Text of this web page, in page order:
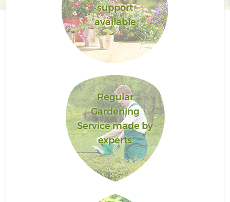
support
available
Regular
Gardening
Service made by
experts